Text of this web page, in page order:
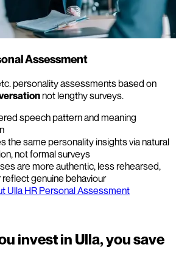
Assessment
personality assessments based on
not lengthy surveys.
speech pattern and meaning
the same personality insights via natural
not formal surveys
are more authentic, less rehearsed,
genuine behaviour
Ulla HR Personal Assessment
invest in Ulla, you save